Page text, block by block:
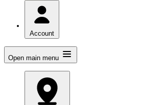
Account
Open main menu